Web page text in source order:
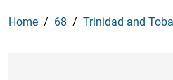
Home 68 Trinidad and